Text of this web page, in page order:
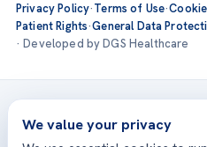
Privacy Policy·Terms of Use·
Patient Rights·General Data
· Developed by DGS Healthcare
Treatments are delivered at
Acıbadem
We value your privacy